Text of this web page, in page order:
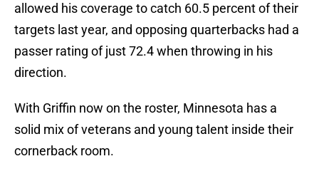
allowed his coverage to catch 60.5 percent of their
targets last year, and opposing quarterbacks had a
passer rating of just 72.4 when throwing in his
direction.
With Griffin now on the roster, Minnesota has a
solid mix of veterans and young talent inside their
cornerback room.